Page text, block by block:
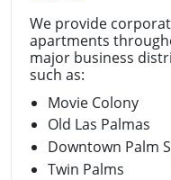
We provide
apartments
major business
such as:
Movie Colony
Old Las Palmas
Downtown Palm
Twin Palms